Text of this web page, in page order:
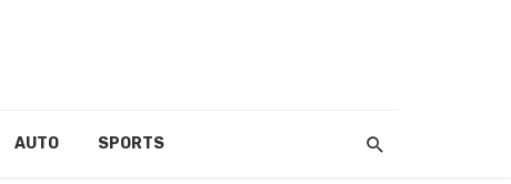
AUTO SPORTS